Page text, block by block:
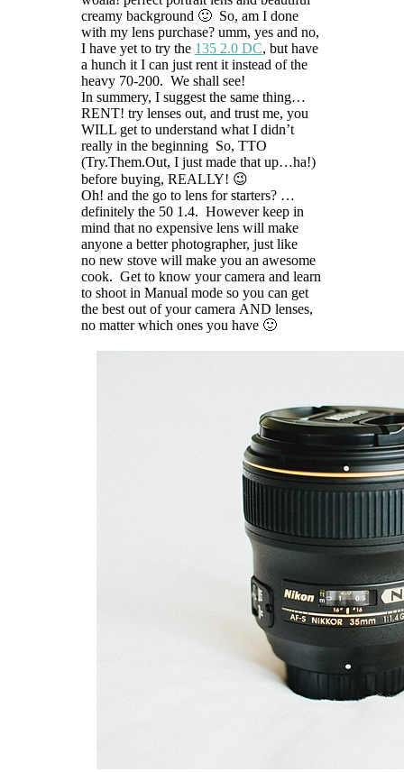
creamy background 🙂 So, am I done
with my lens purchase? umm, yes and no,
I have yet to try the 135 2.0 DC, but have
a hunch it I can just rent it instead of the
heavy 70-200. We shall see!
In summery, I suggest the same thing…
RENT! try lenses out, and trust me, you
WILL get to understand what I didn’t
really in the beginning So, TTO
(Try.Them.Out, I just made that up…ha!)
before buying, REALLY! 😉
Oh! and the go to lens for starters? …
definitely the 50 1.4. However keep in
mind that no expensive lens will make
anyone a better photographer, just like
no new stove will make you an awesome
cook. Get to know your camera and learn
to shoot in Manual mode so you can get
the best out of your camera AND lenses,
no matter which ones you have 🙂